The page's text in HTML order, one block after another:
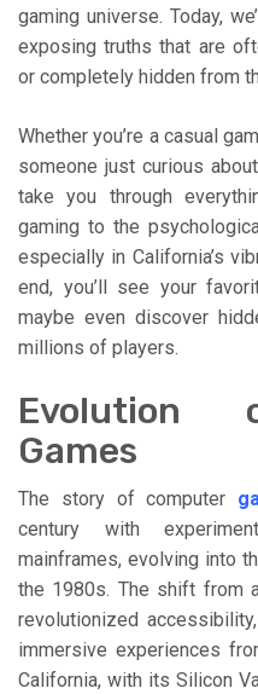
gaming universe. Today,
exposing truths that are
or completely hidden from
Whether you’re a casual
someone just curious
take you through
gaming to the
especially in California’s
end, you’ll see your
maybe even discover
millions of players.
Evolution
Games
The story of computer
century with
mainframes, evolving into
the 1980s. The shift from
revolutionized
immersive experiences
California, with its Silicon